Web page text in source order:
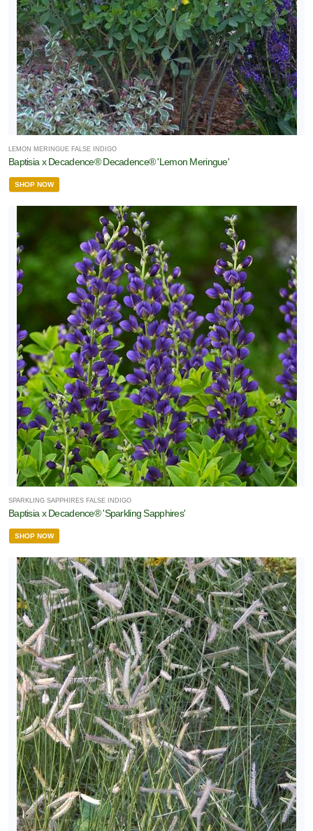
LEMON MERINGUE FALSE INDIGO
Baptisia x Decadence® Decadence® 'Lemon Meringue'
SHOP NOW
SPARKLING SAPPHIRES FALSE INDIGO
Baptisia x Decadence® 'Sparkling Sapphires'
SHOP NOW